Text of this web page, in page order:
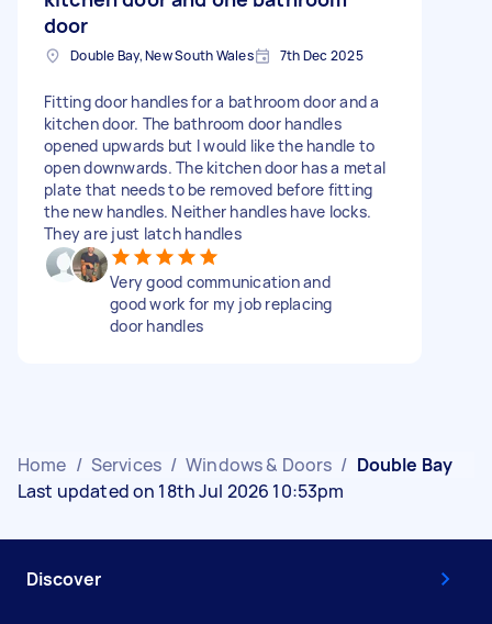
door
Double Bay, New South Wales 7th Dec 2025
Fitting door handles for a bathroom door and a
kitchen door. The bathroom door handles
opened upwards but I would like the handle to
open downwards. The kitchen door has a metal
plate that needs to be removed before fitting
the new handles. Neither handles have locks.
They are just latch handles
Very good communication and
good work for my job replacing
door handles
Home / Services / Windows & Doors / Double Bay
Last updated on 18th Jul 2026 10:53pm
Discover